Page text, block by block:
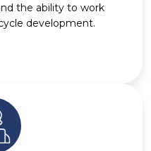
the ability to work
development.